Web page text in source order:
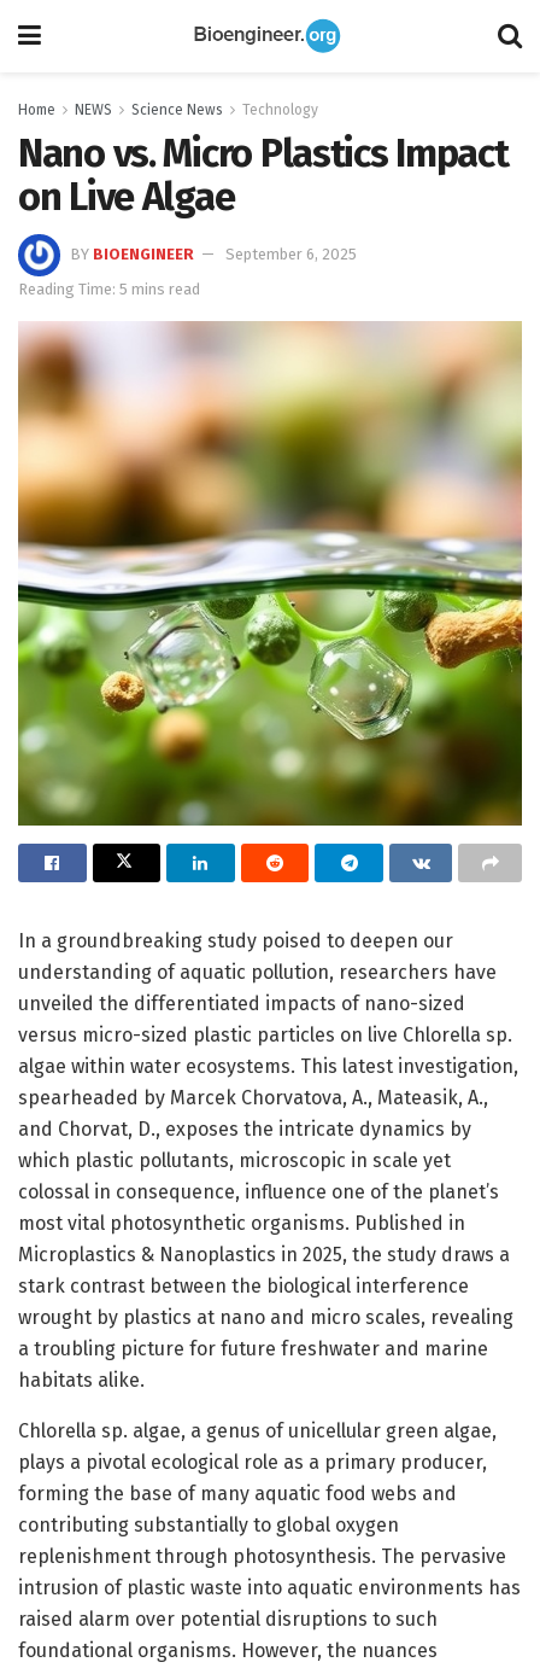
Home NEWS Science News Technology
Nano vs. Micro Plastics Impact
on Live Algae
BY BIOENGINEER
September 6, 2025
Reading Time: 5 mins read
In a groundbreaking study poised to deepen our
understanding of aquatic pollution, researchers have
unveiled the differentiated impacts of nano-sized
versus micro-sized plastic particles on live Chlorella sp.
algae within water ecosystems. This latest investigation,
spearheaded by Marcek Chorvatova, A., Mateasik, A.,
and Chorvat, D., exposes the intricate dynamics by
which plastic pollutants, microscopic in scale yet
colossal in consequence, influence one of the planet’s
most vital photosynthetic organisms. Published in
Microplastics & Nanoplastics in 2025, the study draws a
stark contrast between the biological interference
wrought by plastics at nano and micro scales, revealing
a troubling picture for future freshwater and marine
habitats alike.
Chlorella sp. algae, a genus of unicellular green algae,
plays a pivotal ecological role as a primary producer,
forming the base of many aquatic food webs and
contributing substantially to global oxygen
replenishment through photosynthesis. The pervasive
intrusion of plastic waste into aquatic environments has
raised alarm over potential disruptions to such
foundational organisms. However, the nuances